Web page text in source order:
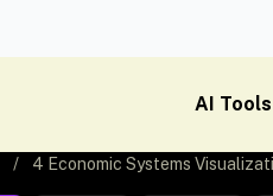
AI Tools
/ 4 Economic Systems